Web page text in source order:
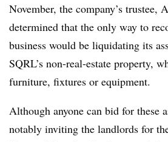
November, the company’s trustee,
determined that the only way to
business would be liquidating its
SQRL’s non-real-estate property,
furniture, fixtures or equipment.
Although anyone can bid for these
notably inviting the landlords for